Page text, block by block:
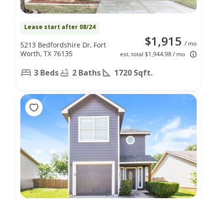
Lease start after 08/24
$1,915 / mo
est. total $1,944.98 / mo
5213 Bedfordshire Dr, Fort
Worth, TX 76135
3 Beds 2 Baths 1720 Sqft.